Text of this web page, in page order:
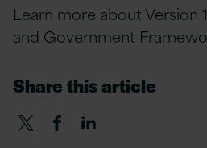
Learn more about Version
and Government
Share this article